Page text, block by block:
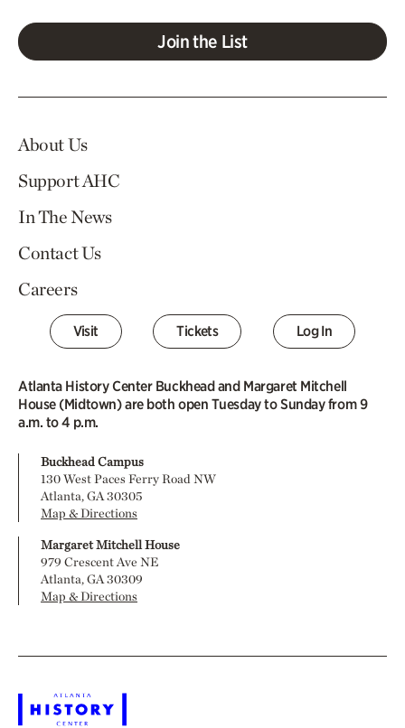
Join the List
About Us
Support AHC
In The News
Contact Us
Careers
Visit Tickets Log In
Atlanta History Center Buckhead and Margaret Mitchell
House (Midtown) are both open Tuesday to Sunday from 9
a.m. to 4 p.m.
Buckhead Campus
130 West Paces Ferry Road NW
Atlanta, GA 30305
Map & Directions
Margaret Mitchell House
979 Crescent Ave NE
Atlanta, GA 30309
Map & Directions